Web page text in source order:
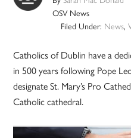
OSV News
Filed Under: News,
Catholics of Dublin have a
in 500 years following Pope
designate St. Mary’s Pro
Catholic cathedral.